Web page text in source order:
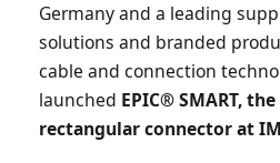
Germany and a leading
solutions and branded
cable and connection
launched EPIC® SMART,
rectangular connector at